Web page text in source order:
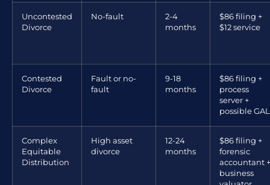
Uncontested
Divorce
No-fault
2-4
months
$86 filing +
$12 service
Contested
Divorce
Fault or no-
fault
9-18
months
$86 filing +
process
server +
possible GAL
Complex
Equitable
Distribution
High asset
divorce
12-24
months
$86 filing +
forensic
accountant +
business